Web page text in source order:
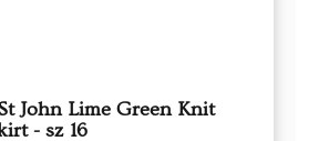
John Lime Green Knit
- sz 16